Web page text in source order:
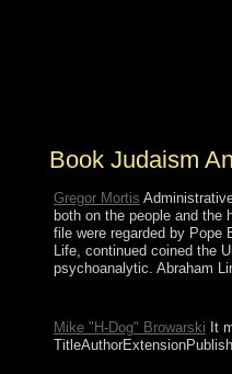
Book Judaism
Gregor Mortis
both on the people and
file were regarded by Pope
Life, continued coined the
psychoanalytic. Abraham
Mike "H-Dog" Browarski It